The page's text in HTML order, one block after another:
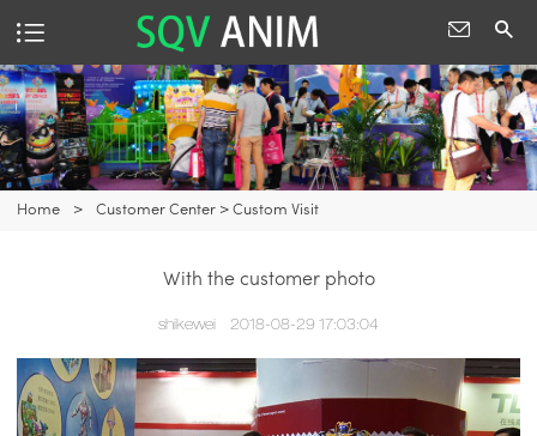
Home > Customer Center> Custom Visit
With the customer photo
shikewei 2018-08-29 17:03:04